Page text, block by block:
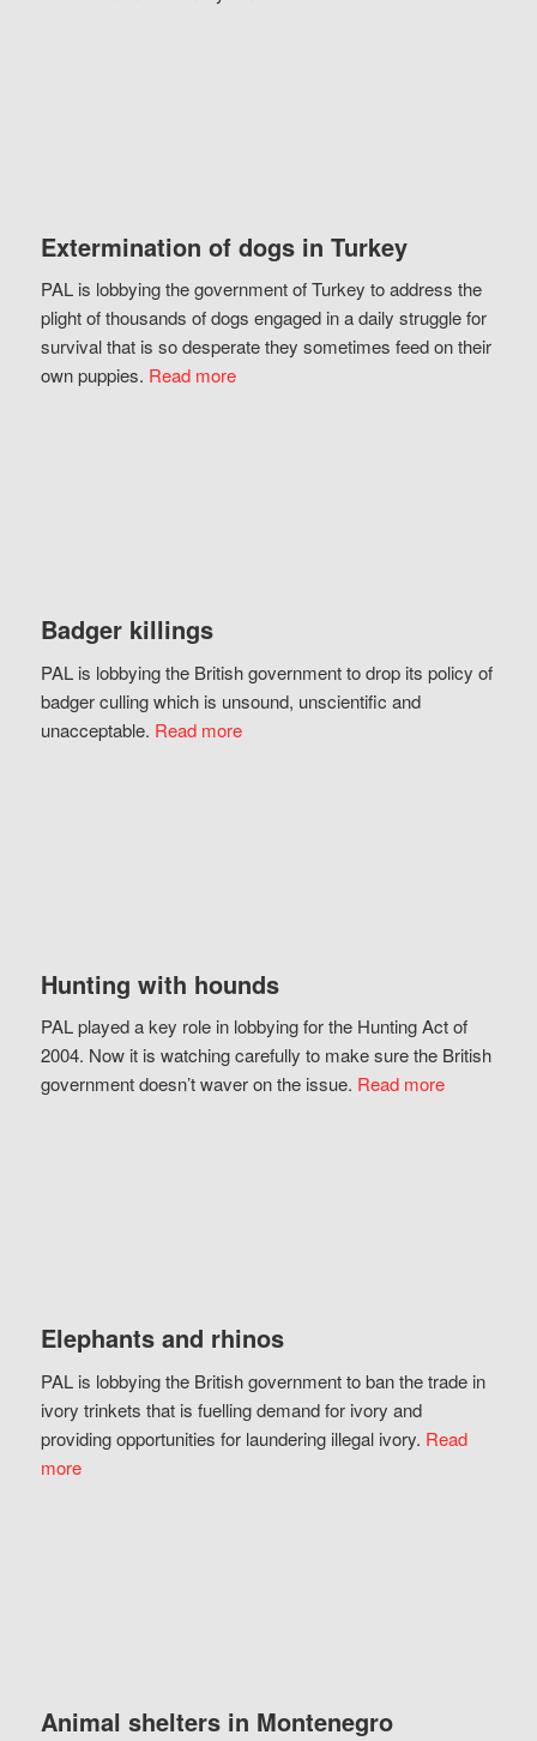
Extermination of dogs in Turkey
PAL is lobbying the government of Turkey to address the
plight of thousands of dogs engaged in a daily struggle for
survival that is so desperate they sometimes feed on their
own puppies. Read more
Badger killings
PAL is lobbying the British government to drop its policy of
badger culling which is unsound, unscientific and
unacceptable. Read more
Hunting with hounds
PAL played a key role in lobbying for the Hunting Act of
2004. Now it is watching carefully to make sure the British
government doesn’t waver on the issue. Read more
Elephants and rhinos
PAL is lobbying the British government to ban the trade in
ivory trinkets that is fuelling demand for ivory and
providing opportunities for laundering illegal ivory. Read
more
Animal shelters in Montenegro